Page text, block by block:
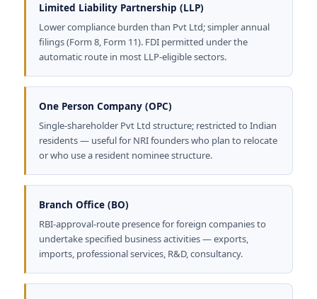
Limited Liability Partnership (LLP)
Lower compliance burden than Pvt Ltd; simpler annual
filings (Form 8, Form 11). FDI permitted under the
automatic route in most LLP-eligible sectors.
One Person Company (OPC)
Single-shareholder Pvt Ltd structure; restricted to Indian
residents — useful for NRI founders who plan to relocate
or who use a resident nominee structure.
Branch Office (BO)
RBI-approval-route presence for foreign companies to
undertake specified business activities — exports,
imports, professional services, R&D, consultancy.